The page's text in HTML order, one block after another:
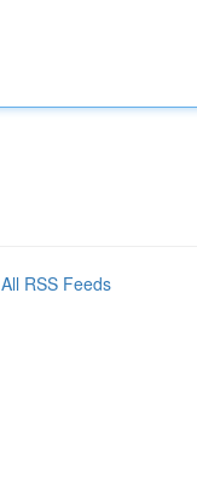
All RSS Feeds